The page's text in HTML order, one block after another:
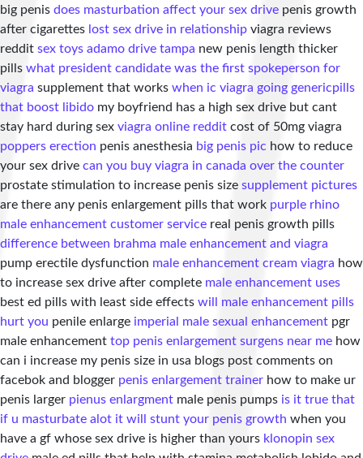
big penis does masturbation affect your sex drive penis growth
after cigarettes lost sex drive in relationship viagra reviews
reddit sex toys adamo drive tampa new penis length thicker
pills what president candidate was the first spokeperson for
viagra supplement that works when ic viagra going genericpills
that boost libido my boyfriend has a high sex drive but cant
stay hard during sex viagra online reddit cost of 50mg viagra
poppers erection penis anesthesia big penis pic how to reduce
your sex drive can you buy viagra in canada over the counter
prostate stimulation to increase penis size supplement pictures
are there any penis enlargement pills that work purple rhino
male enhancement customer service real penis growth pills
difference between brahma male enhancement and viagra
pump erectile dysfunction male enhancement cream viagra how
to increase sex drive after complete male enhancement uses
best ed pills with least side effects will male enhancement pills
hurt you penile enlarge imperial male sexual enhancement pgr
male enhancement top penis enlargement surgens near me how
can i increase my penis size in usa blogs post comments on
facebok and blogger penis enlargement trainer how to make ur
penis larger pienus enlargment male penis pumps is it true that
if u masturbate alot it will stunt your penis growth when you
have a gf whose sex drive is higher than yours klonopin sex